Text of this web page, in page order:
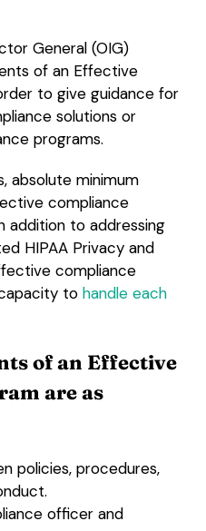
General (OIG)
of an Effective
to give guidance for
solutions or
programs.
absolute minimum
compliance
addition to addressing
HIPAA Privacy and
compliance
to handle each
of an Effective
are as
policies, procedures,
officer and